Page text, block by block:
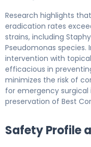
Research highlights
eradication rates
strains, including
Pseudomonas species.
intervention with
efficacious in
minimizes the risk of
for emergency
preservation of Best
Safety Profile